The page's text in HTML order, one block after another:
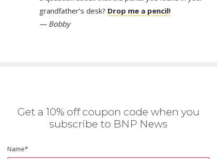
grandfather’s desk? Drop me a pencil!
— Bobby
Get a 10% off coupon code when you
subscribe to BNP News
Name*